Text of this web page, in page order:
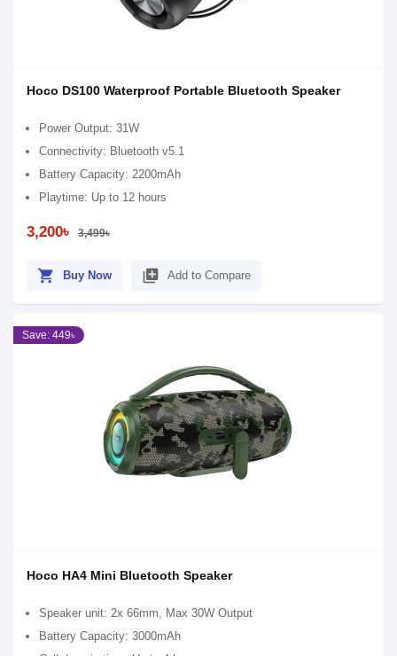
Hoco DS100 Waterproof Portable Bluetooth Speaker
Power Output: 31W
Connectivity: Bluetooth v5.1
Battery Capacity: 2200mAh
Playtime: Up to 12 hours
3,200৳ 3,499৳
shopping_cart Buy Now library_add Add to Compare
Save: 449৳
Hoco HA4 Mini Bluetooth Speaker
Speaker unit: 2x 66mm, Max 30W Output
Battery Capacity: 3000mAh